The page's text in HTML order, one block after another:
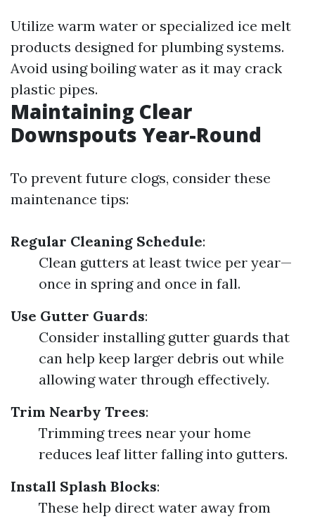
Utilize warm water or specialized ice melt
products designed for plumbing systems.
Avoid using boiling water as it may crack
plastic pipes.
Maintaining Clear
Downspouts Year-Round
To prevent future clogs, consider these
maintenance tips:
Regular Cleaning Schedule:
Clean gutters at least twice per year—
once in spring and once in fall.
Use Gutter Guards:
Consider installing gutter guards that
can help keep larger debris out while
allowing water through effectively.
Trim Nearby Trees:
Trimming trees near your home
reduces leaf litter falling into gutters.
Install Splash Blocks:
These help direct water away from